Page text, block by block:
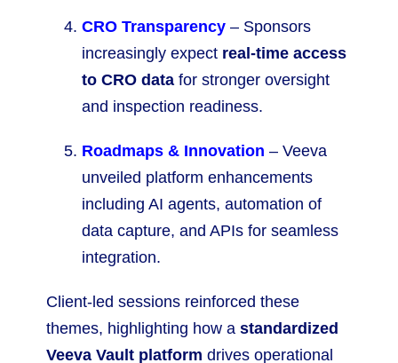
CRO Transparency – Sponsors
increasingly expect real-time access
to CRO data for stronger oversight
and inspection readiness.
Roadmaps & Innovation – Veeva
unveiled platform enhancements
including AI agents, automation of
data capture, and APIs for seamless
integration.
Client-led sessions reinforced these
themes, highlighting how a standardized
Veeva Vault platform drives operational